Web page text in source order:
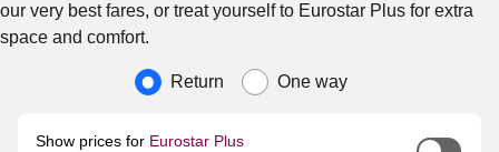
our very best fares, or treat yourself to Eurostar Plus for extra
space and comfort.
Journey type
Return One way
Show prices for Eurostar Plus